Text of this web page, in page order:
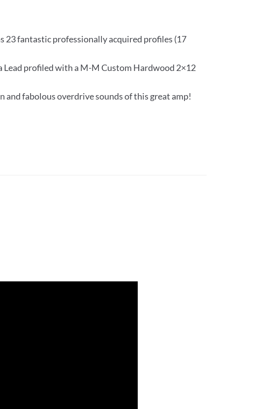
23 fantastic professionally acquired profiles (17
Lead profiled with a M-M Custom Hardwood 2×12
and fabolous overdrive sounds of this great amp!